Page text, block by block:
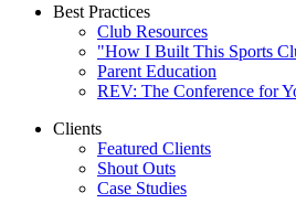
Best Practices
Club Resources
"How I Built This Sports
Parent Education
REV: The Conference for
Clients
Featured Clients
Shout Outs
Case Studies